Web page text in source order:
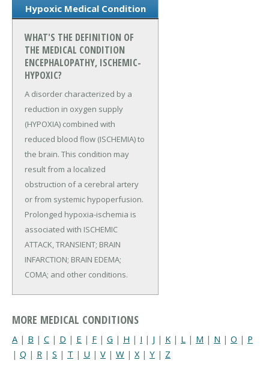
Hypoxic Medical Condition
WHAT'S THE DEFINITION OF
THE MEDICAL CONDITION
ENCEPHALOPATHY, ISCHEMIC-
HYPOXIC?
A disorder characterized by a
reduction in oxygen supply
(HYPOXIA) combined with
reduced blood flow (ISCHEMIA) to
the brain. This condition may
result from a localized
obstruction of a cerebral artery
or from systemic hypoperfusion.
Prolonged hypoxia-ischemia is
associated with ISCHEMIC
ATTACK, TRANSIENT; BRAIN
INFARCTION; BRAIN EDEMA;
COMA; and other conditions.
MORE MEDICAL CONDITIONS
A | B | C | D | E | F | G | H | I | J | K | L | M | N | O | P
| Q | R | S | T | U | V | W | X| Y | Z